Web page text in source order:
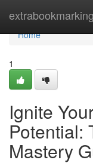
extrabookmarking
Home
Home
1
Ignite
Potential:
Mastery